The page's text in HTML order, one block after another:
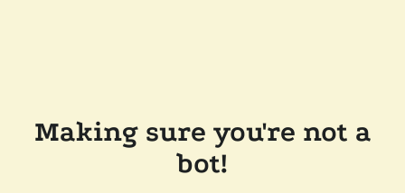
Making sure you're not a
bot!